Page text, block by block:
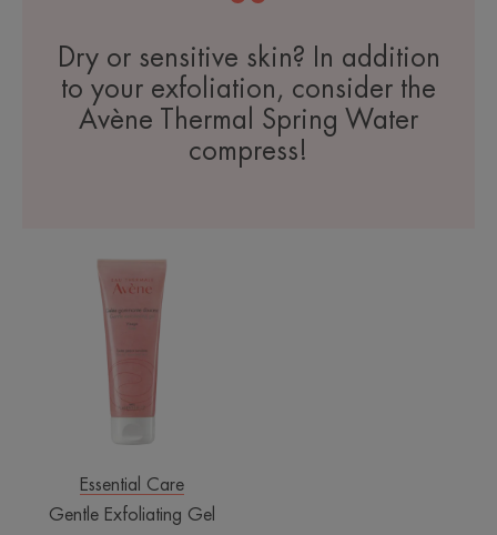
Dry or sensitive skin? In addition
to your exfoliation, consider the
Avène Thermal Spring Water
compress!
Exfoliating
Gel
Essential Care
Gentle Exfoliating Gel